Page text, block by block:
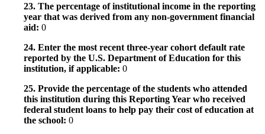
23. The percentage of institutional income in the reporting
year that was derived from any non-government financial
aid: 0
24. Enter the most recent three-year cohort default rate
reported by the U.S. Department of Education for this
institution, if applicable: 0
25. Provide the percentage of the students who attended
this institution during this Reporting Year who received
federal student loans to help pay their cost of education at
the school: 0